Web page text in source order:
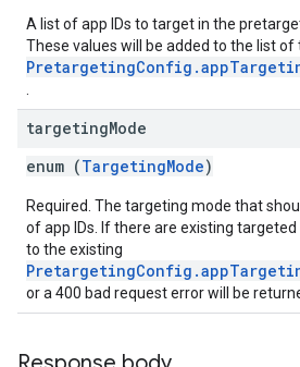
A list of app IDs to target in the
These values will be added to the list of
targetingMode
enum (TargetingMode)
Required. The targeting mode that
of app IDs. If there are existing targeted
to the existing
or a 400 bad request error will be